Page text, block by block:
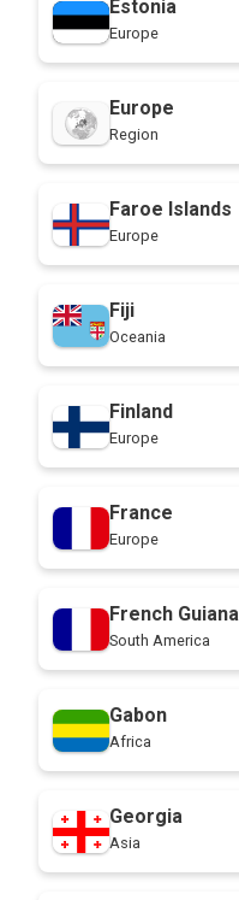
Estonia
Europe
Europe
Region
Faroe Islands
Europe
Fiji
Oceania
Finland
Europe
France
Europe
French Guiana
South America
Gabon
Africa
Georgia
Asia